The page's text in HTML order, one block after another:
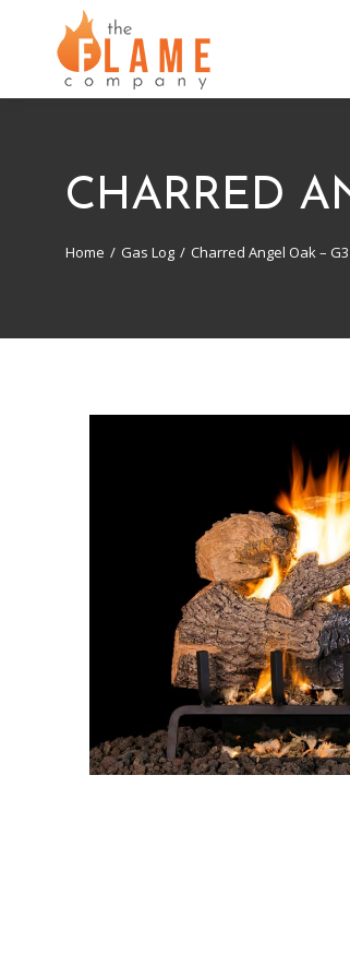
CHARRED
You are here:
Home Gas Log Charred Angel Oak –